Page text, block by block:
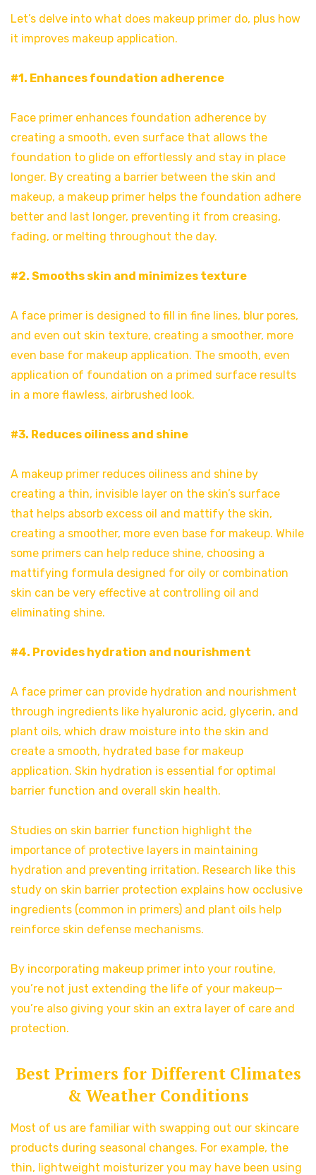
Let’s delve into what does makeup primer do, plus how
it improves makeup application.
#1. Enhances foundation adherence
Face primer enhances foundation adherence by
creating a smooth, even surface that allows the
foundation to glide on effortlessly and stay in place
longer. By creating a barrier between the skin and
makeup, a makeup primer helps the foundation adhere
better and last longer, preventing it from creasing,
fading, or melting throughout the day.
#2. Smooths skin and minimizes texture
A face primer is designed to fill in fine lines, blur pores,
and even out skin texture, creating a smoother, more
even base for makeup application. The smooth, even
application of foundation on a primed surface results
in a more flawless, airbrushed look.
#3. Reduces oiliness and shine
A makeup primer reduces oiliness and shine by
creating a thin, invisible layer on the skin’s surface
that helps absorb excess oil and mattify the skin,
creating a smoother, more even base for makeup. While
some primers can help reduce shine, choosing a
mattifying formula designed for oily or combination
skin can be very effective at controlling oil and
eliminating shine.
#4. Provides hydration and nourishment
A face primer can provide hydration and nourishment
through ingredients like hyaluronic acid, glycerin, and
plant oils, which draw moisture into the skin and
create a smooth, hydrated base for makeup
application. Skin hydration is essential for optimal
barrier function and overall skin health.
Studies on skin barrier function highlight the
importance of protective layers in maintaining
hydration and preventing irritation. Research like this
study on skin barrier protection explains how occlusive
ingredients (common in primers) and plant oils help
reinforce skin defense mechanisms.
By incorporating makeup primer into your routine,
you’re not just extending the life of your makeup—
you’re also giving your skin an extra layer of care and
protection.
Best Primers for Different Climates
& Weather Conditions
Most of us are familiar with swapping out our skincare
products during seasonal changes. For example, the
thin, lightweight moisturizer you may have been using